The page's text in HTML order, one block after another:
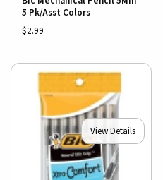
5 Pk/Asst Colors
$2.99
View Details